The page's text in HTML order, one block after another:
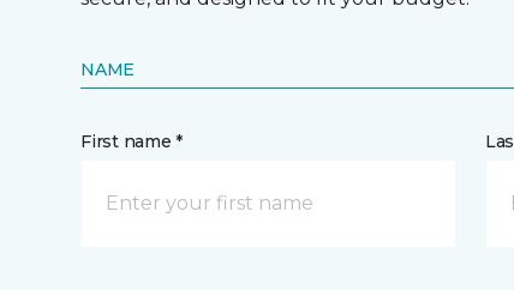
NAME
First name *